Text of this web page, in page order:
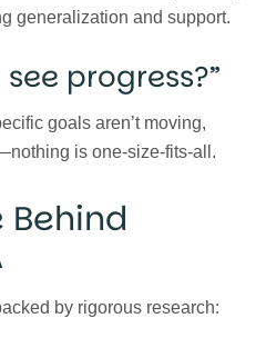
generalization and support.
progress?”
goals aren’t moving,
is one‑size‑fits‑all.
Behind
by rigorous research: